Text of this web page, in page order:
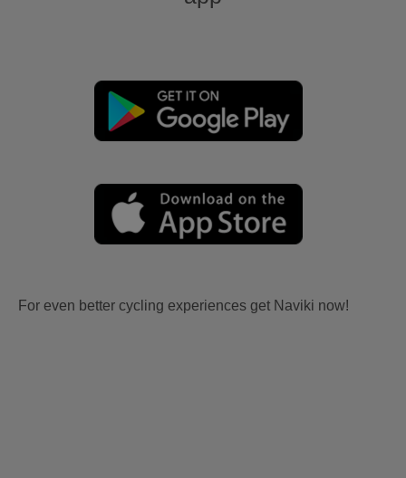
For even better cycling experiences get Naviki now!